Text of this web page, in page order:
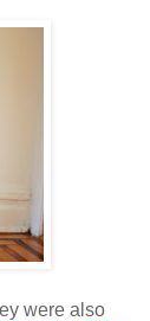
were also